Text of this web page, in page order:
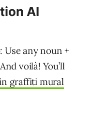
AI
Use any noun +
voilà! You’ll
graffiti mural